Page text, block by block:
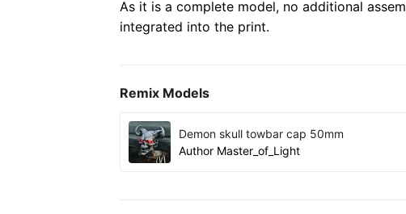
As it is a complete model, no additional
integrated into the print.
Remix Models
Demon skull towbar cap 50mm
Author Master_of_Light